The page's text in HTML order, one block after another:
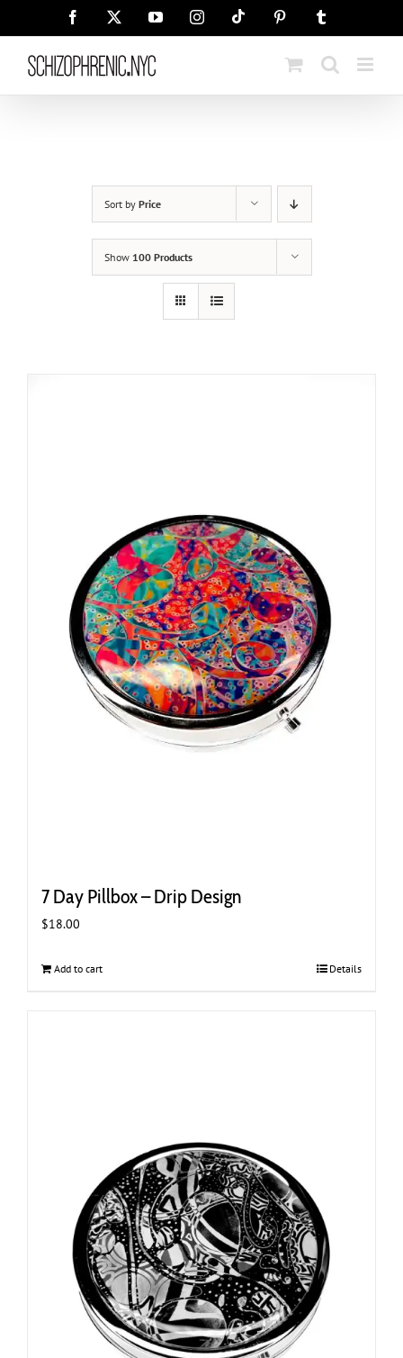
Facebook YouTubeInstagramTiktok Pinterest
Sort by Price
Show 100 Products
7 Day Pillbox – Drip Design
$18.00
Add to cart Details